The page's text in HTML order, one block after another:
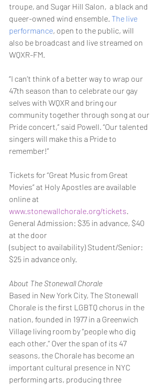
troupe, and Sugar Hill Salon,  a black and
queer-owned wind ensemble. The live
performance, open to the public, will
also be broadcast and live streamed on
WQXR-FM.
“I can’t think of a better way to wrap our
47th season than to celebrate our gay
selves with WQXR and bring our
community together through song at our
Pride concert,” said Powell. “Our talented
singers will make this a Pride to
remember!”
Tickets for “Great Music from Great
Movies” at Holy Apostles are available
online at
www.stonewallchorale.org/tickets.
General Admission: $35 in advance, $40
at the door
(subject to availability) Student/Senior:
$25 in advance only.
About The Stonewall Chorale
Based in New York City, The Stonewall
Chorale is the first LGBTQ chorus in the
nation, founded in 1977 in a Greenwich
Village living room by “people who dig
each other.” Over the span of its 47
seasons, the Chorale has become an
important cultural presence in NYC
performing arts, producing three